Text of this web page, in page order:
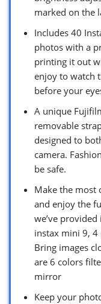
marked on the
Includes 40
photos with a
printing it out
enjoy to watch
before your
A unique
removable
designed to
camera.
be safe.
Make the most
and enjoy the
we’ve
instax mini 9, 4
Bring images
are 6 colors
mirror
Keep your